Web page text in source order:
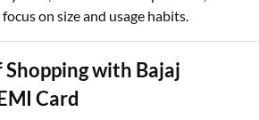
on size and usage habits.
with Bajaj
Card